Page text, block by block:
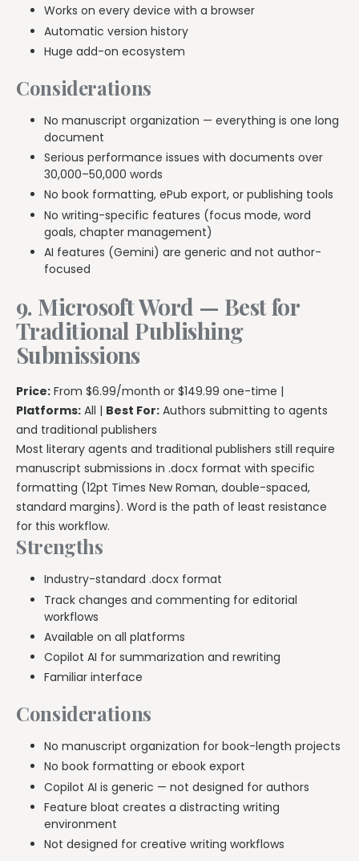
Works on every device with a browser
Automatic version history
Huge add-on ecosystem
Considerations
No manuscript organization — everything is one long
document
Serious performance issues with documents over
30,000–50,000 words
No book formatting, ePub export, or publishing tools
No writing-specific features (focus mode, word
goals, chapter management)
AI features (Gemini) are generic and not author-
focused
9. Microsoft Word — Best for
Traditional Publishing
Submissions
Price: From $6.99/month or $149.99 one-time |
Platforms: All | Best For: Authors submitting to agents
and traditional publishers
Most literary agents and traditional publishers still require
manuscript submissions in .docx format with specific
formatting (12pt Times New Roman, double-spaced,
standard margins). Word is the path of least resistance
for this workflow.
Strengths
Industry-standard .docx format
Track changes and commenting for editorial
workflows
Available on all platforms
Copilot AI for summarization and rewriting
Familiar interface
Considerations
No manuscript organization for book-length projects
No book formatting or ebook export
Copilot AI is generic — not designed for authors
Feature bloat creates a distracting writing
environment
Not designed for creative writing workflows